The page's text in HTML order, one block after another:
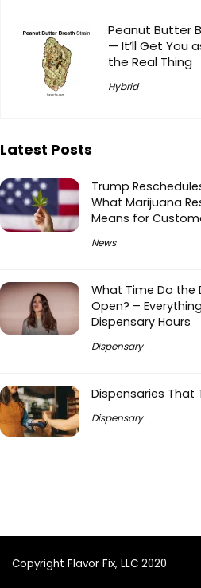
Peanut Butter
— It’ll Get You
the Real Thing
Hybrid
Latest Posts
Trump
What Marijuana
Means for
News
What Time Do the
Open? –
Dispensary Hours
Dispensary
Dispensaries That
Dispensary
Copyright Flavor Fix, LLC 2020